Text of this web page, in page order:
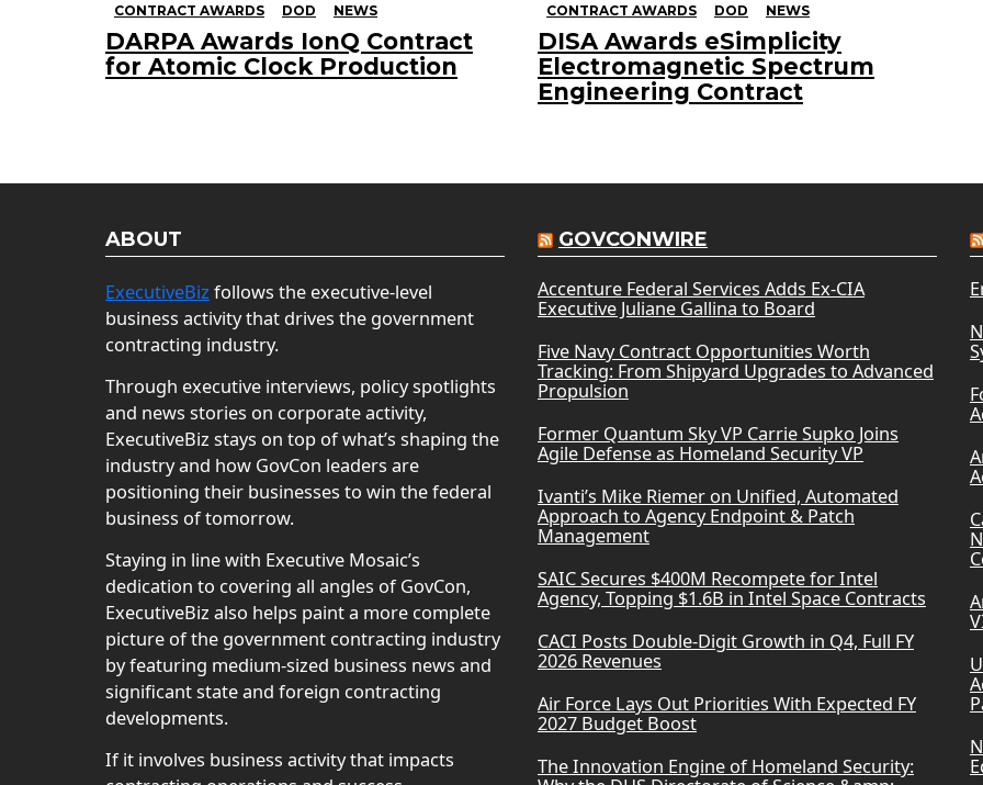
CONTRACT AWARDS DOD NEWS
DARPA Awards IonQ Contract
for Atomic Clock Production
CONTRACT AWARDS DOD NEWS
DISA Awards eSimplicity
Electromagnetic Spectrum
Engineering Contract
ABOUT
ExecutiveBiz follows the executive-level
business activity that drives the government
contracting industry.
Through executive interviews, policy spotlights
and news stories on corporate activity,
ExecutiveBiz stays on top of what’s shaping the
industry and how GovCon leaders are
positioning their businesses to win the federal
business of tomorrow.
Staying in line with Executive Mosaic’s
dedication to covering all angles of GovCon,
ExecutiveBiz also helps paint a more complete
picture of the government contracting industry
by featuring medium-sized business news and
significant state and foreign contracting
developments.
If it involves business activity that impacts
GOVCONWIRE
Accenture Federal Services Adds Ex-CIA
Executive Juliane Gallina to Board
Five Navy Contract Opportunities Worth
Tracking: From Shipyard Upgrades to Advanced
Propulsion
Former Quantum Sky VP Carrie Supko Joins
Agile Defense as Homeland Security VP
Ivanti’s Mike Riemer on Unified, Automated
Approach to Agency Endpoint & Patch
Management
SAIC Secures $400M Recompete for Intel
Agency, Topping $1.6B in Intel Space Contracts
CACI Posts Double-Digit Growth in Q4, Full FY
2026 Revenues
Air Force Lays Out Priorities With Expected FY
2027 Budget Boost
The Innovation Engine of Homeland Security: